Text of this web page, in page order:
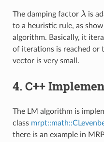
The damping factor λ is
to a heuristic rule, as
algorithm. Basically, it
of iterations is reached or
vector is very small.
4. C++
The LM algorithm is
class
there is an example in